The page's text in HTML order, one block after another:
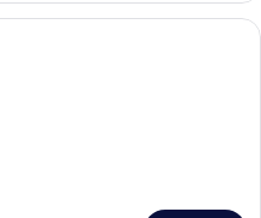
A hotel room with a bed, a desk